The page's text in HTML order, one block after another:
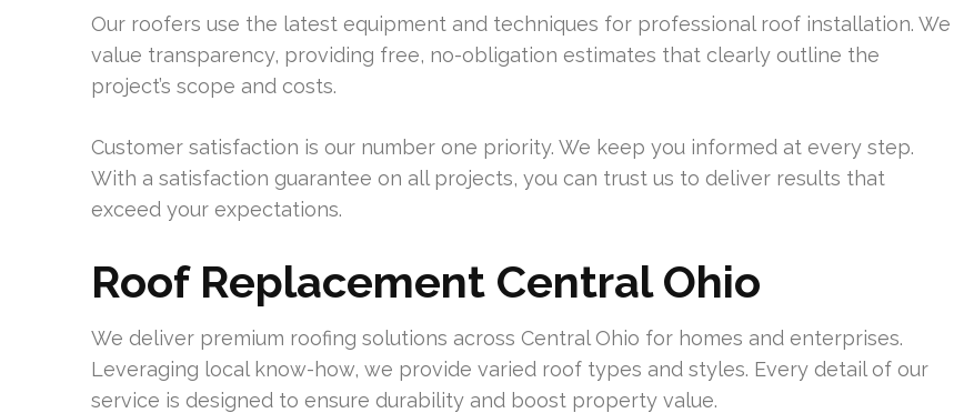
Our roofers use the latest equipment and techniques for professional roof installation. We
value transparency, providing free, no-obligation estimates that clearly outline the
project’s scope and costs.
Customer satisfaction is our number one priority. We keep you informed at every step.
With a satisfaction guarantee on all projects, you can trust us to deliver results that
exceed your expectations.
Roof Replacement Central Ohio
We deliver premium roofing solutions across Central Ohio for homes and enterprises.
Leveraging local know-how, we provide varied roof types and styles. Every detail of our
service is designed to ensure durability and boost property value.